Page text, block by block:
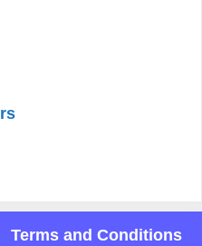
Terms and Conditions